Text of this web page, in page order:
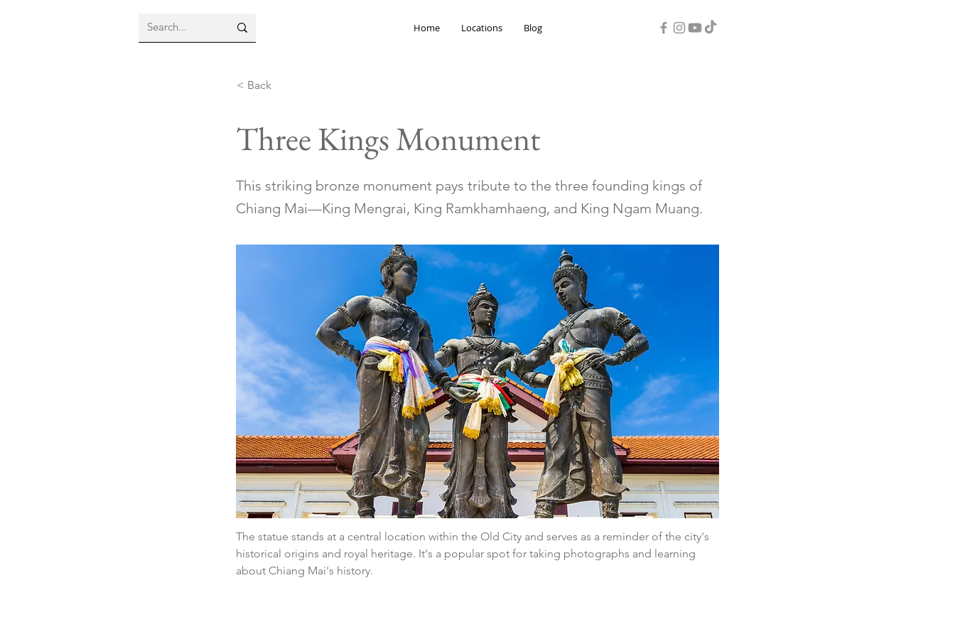
Home Locations Blog
< Back
Three Kings Monument
This striking bronze monument pays tribute to the three founding kings of
Chiang Mai—King Mengrai, King Ramkhamhaeng, and King Ngam Muang.
The statue stands at a central location within the Old City and serves as a reminder of the city's
historical origins and royal heritage. It's a popular spot for taking photographs and learning
about Chiang Mai's history.